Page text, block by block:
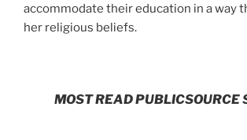
accommodate their education in a way
her religious beliefs.
MOST READ PUBLICSOURCE